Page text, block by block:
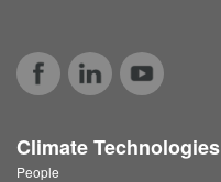
Climate Technologies
People